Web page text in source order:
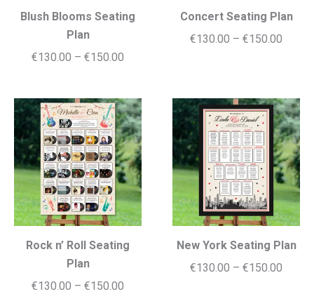
Blush Blooms Seating
Plan
€130.00 – €150.00
€130.00
through
€150.00
Concert Seating Plan
€130.00 – €150.00
Rock n’ Roll Seating
Plan
€130.00 – €150.00
New York Seating Plan
€130.00 – €150.00